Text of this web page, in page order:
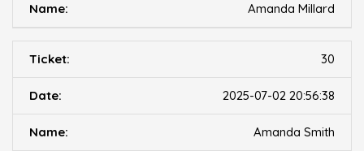
Amanda Millard
30
2025-07-02 20:56:38
Amanda Smith